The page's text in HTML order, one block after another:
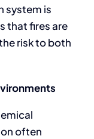
system is
that fires are
risk to both
often